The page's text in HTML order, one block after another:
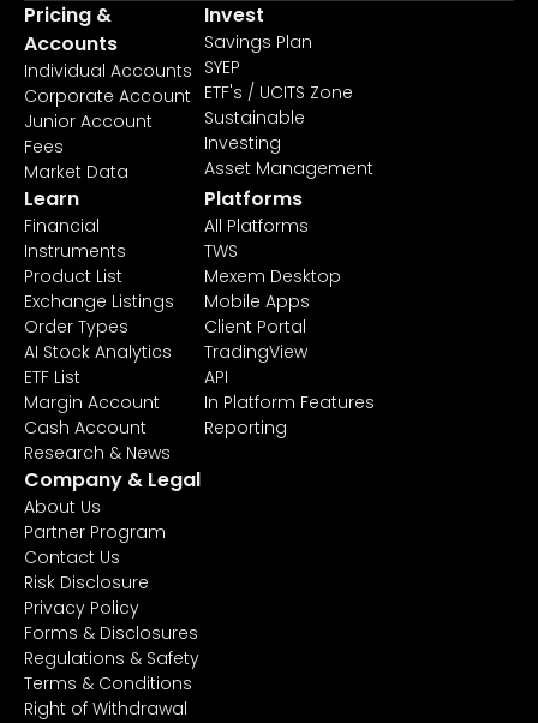
Pricing &
Accounts
Individual Accounts
Corporate Account
Junior Account
Fees
Market Data
Invest
Savings Plan
SYEP
ETF's / UCITS Zone
Sustainable
Investing
Asset Management
Learn
Financial
Instruments
Product List
Exchange Listings
Order Types
AI Stock Analytics
ETF List
Margin Account
Cash Account
Research & News
Platforms
All Platforms
TWS
Mexem Desktop
Mobile Apps
Client Portal
TradingView
API
In Platform Features
Reporting
Company & Legal
About Us
Partner Program
Contact Us
Risk Disclosure
Privacy Policy
Forms & Disclosures
Regulations & Safety
Terms & Conditions
Right of Withdrawal